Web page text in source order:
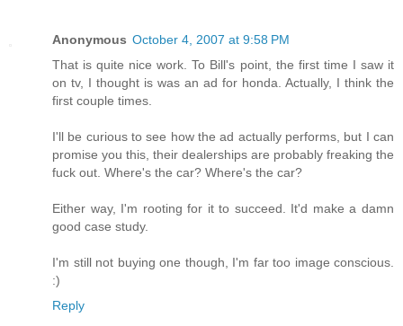
Anonymous October 4, 2007 at 9:58 PM
That is quite nice work. To Bill's point, the first time I saw it
on tv, I thought is was an ad for honda. Actually, I think the
first couple times.
I'll be curious to see how the ad actually performs, but I can
promise you this, their dealerships are probably freaking the
fuck out. Where's the car? Where's the car?
Either way, I'm rooting for it to succeed. It'd make a damn
good case study.
I'm still not buying one though, I'm far too image conscious.
:)
Reply